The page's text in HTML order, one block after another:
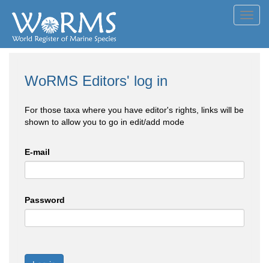
WoRMS Editors' log in
For those taxa where you have editor's rights, links will be
shown to allow you to go in edit/add mode
E-mail
Password